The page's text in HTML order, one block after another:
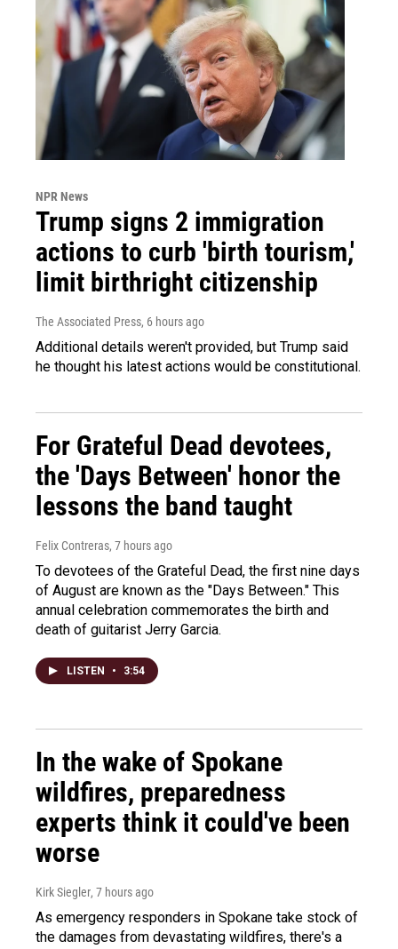
NPR News
Trump signs 2 immigration
actions to curb 'birth tourism,'
limit birthright citizenship
The Associated Press, 6 hours ago
Additional details weren't provided, but Trump said
he thought his latest actions would be constitutional.
For Grateful Dead devotees,
the 'Days Between' honor the
lessons the band taught
Felix Contreras, 7 hours ago
To devotees of the Grateful Dead, the first nine days
of August are known as the "Days Between." This
annual celebration commemorates the birth and
death of guitarist Jerry Garcia.
LISTEN • 3:54
In the wake of Spokane
wildfires, preparedness
experts think it could've been
worse
Kirk Siegler, 7 hours ago
As emergency responders in Spokane take stock of
the damages from devastating wildfires, there's a